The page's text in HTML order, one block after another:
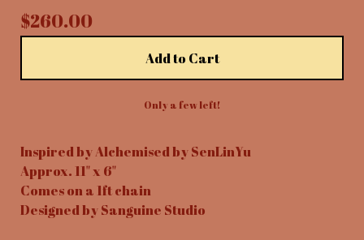
$260.00
Add to Cart
Only a few left!
Inspired by Alchemised by SenLinYu
Approx. 11" x 6"
Comes on a 1ft chain
Designed by Sanguine Studio